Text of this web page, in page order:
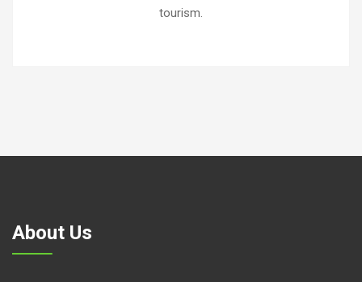
tourism.
About Us